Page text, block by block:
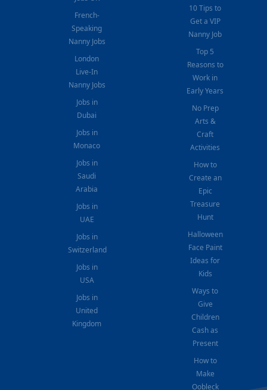
French-
Speaking
Nanny Jobs
London
Live-In
Nanny Jobs
Jobs in
Dubai
Jobs in
Monaco
Jobs in
Saudi
Arabia
Jobs in
UAE
Jobs in
Switzerland
Jobs in
USA
Jobs in
United
Kingdom
10 Tips to
Get a VIP
Nanny Job
Top 5
Reasons to
Work in
Early Years
No Prep
Arts &
Craft
Activities
How to
Create an
Epic
Treasure
Hunt
Halloween
Face Paint
Ideas for
Kids
Ways to
Give
Children
Cash as
Present
How to
Make
Oobleck